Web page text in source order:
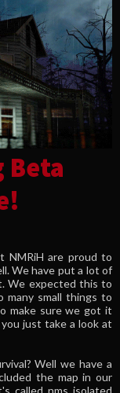
Beta
NMRiH are proud to
We have put a lot of
We expected this to
small things to
make sure we got it
just take a look at
Well we have a
the map in our
called nms_isolated